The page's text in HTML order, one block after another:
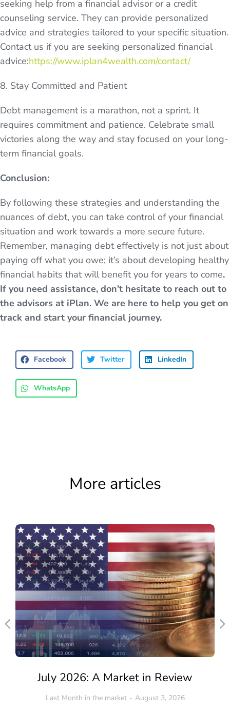
seeking help from a financial advisor or a credit
counseling service. They can provide personalized
advice and strategies tailored to your specific situation.
Contact us if you are seeking personalized financial
advice:https://www.iplan4wealth.com/contact/
8. Stay Committed and Patient
Debt management is a marathon, not a sprint. It
requires commitment and patience. Celebrate small
victories along the way and stay focused on your long-
term financial goals.
Conclusion:
By following these strategies and understanding the
nuances of debt, you can take control of your financial
situation and work towards a more secure future.
Remember, managing debt effectively is not just about
paying off what you owe; it’s about developing healthy
financial habits that will benefit you for years to come.
If you need assistance, don’t hesitate to reach out to
the advisors at iPlan. We are here to help you get on
track and start your financial journey.
Facebook Twitter LinkedIn
WhatsApp
More articles
July 2026: A Market in Review
Last Month in the market August 3, 2026